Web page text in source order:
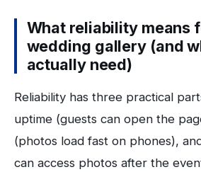
What reliability means
wedding gallery (and
actually need)
Reliability has three practical
uptime (guests can open the
(photos load fast on phones),
can access photos after the